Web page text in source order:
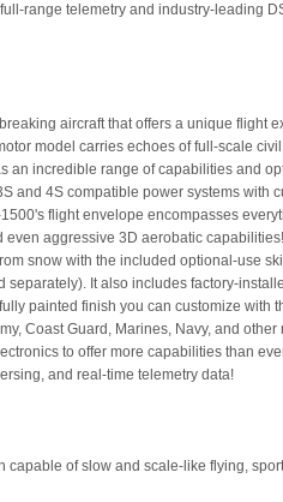
range telemetry and industry-leading
aircraft that offers a unique flight
model carries echoes of full-scale civil
an incredible range of capabilities and
and 4S compatible power systems with
flight envelope encompasses
aggressive 3D aerobatic
snow with the included optional-use
separately). It also includes factory-
painted finish you can customize with
Coast Guard, Marines, Navy, and other
to offer more capabilities than
and real-time telemetry data!
capable of slow and scale-like flying,